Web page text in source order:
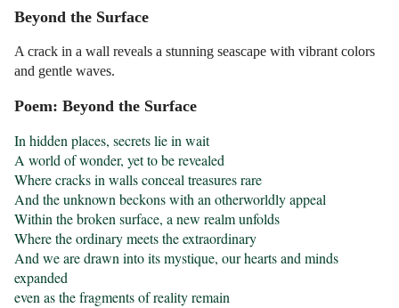
Beyond the Surface
A crack in a wall reveals a stunning seascape with vibrant colors
and gentle waves.
Poem: Beyond the Surface
In hidden places, secrets lie in wait
A world of wonder, yet to be revealed
Where cracks in walls conceal treasures rare
And the unknown beckons with an otherworldly appeal
Within the broken surface, a new realm unfolds
Where the ordinary meets the extraordinary
And we are drawn into its mystique, our hearts and minds
expanded
even as the fragments of reality remain